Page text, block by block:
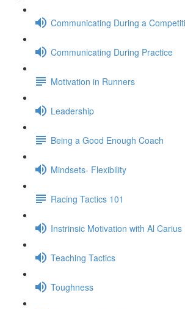
Communicating During a
Communicating During Practice
Motivation in Runners
Leadership
Being a Good Enough Coach
Mindsets- Flexibility
Racing Tactics 101
Instrinsic Motivation with Al Carius
Teaching Tactics
Toughness